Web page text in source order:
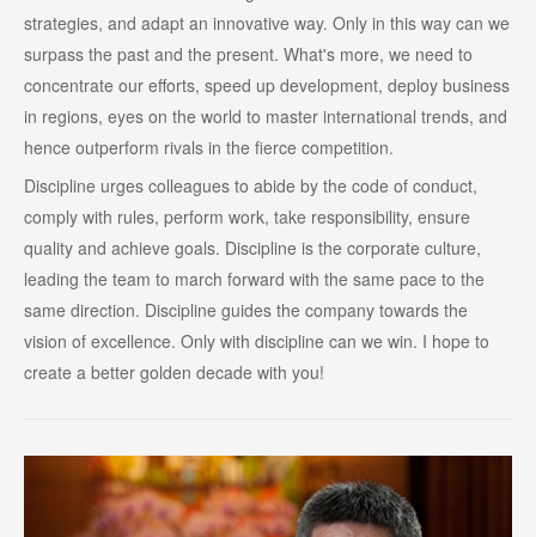
strategies, and adapt an innovative way. Only in this way can we
surpass the past and the present. What's more, we need to
concentrate our efforts, speed up development, deploy business
in regions, eyes on the world to master international trends, and
hence outperform rivals in the fierce competition.
Discipline urges colleagues to abide by the code of conduct,
comply with rules, perform work, take responsibility, ensure
quality and achieve goals. Discipline is the corporate culture,
leading the team to march forward with the same pace to the
same direction. Discipline guides the company towards the
vision of excellence. Only with discipline can we win. I hope to
create a better golden decade with you!